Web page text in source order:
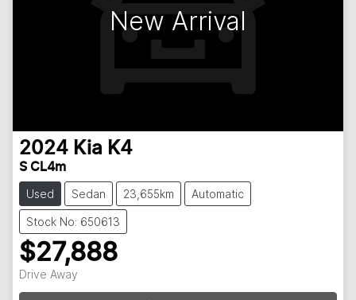
New Arrival
2024 Kia K4
S CL4m
Used Sedan 23,655km Automatic
Stock No: 650613
$27,888
Drive Away